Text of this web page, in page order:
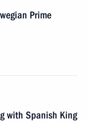
Prime
with Spanish King